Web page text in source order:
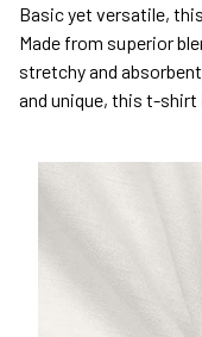
Basic yet versatile,
Made from superior
stretchy and
and unique, this t-shirt